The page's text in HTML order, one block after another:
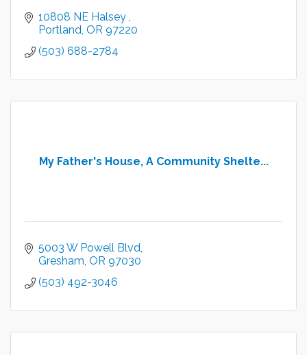
10808 NE Halsey
Portland OR 97220
(503) 688-2784
My Father's House, A Community Shelte...
5003 W Powell Blvd
Gresham OR 97030
(503) 492-3046